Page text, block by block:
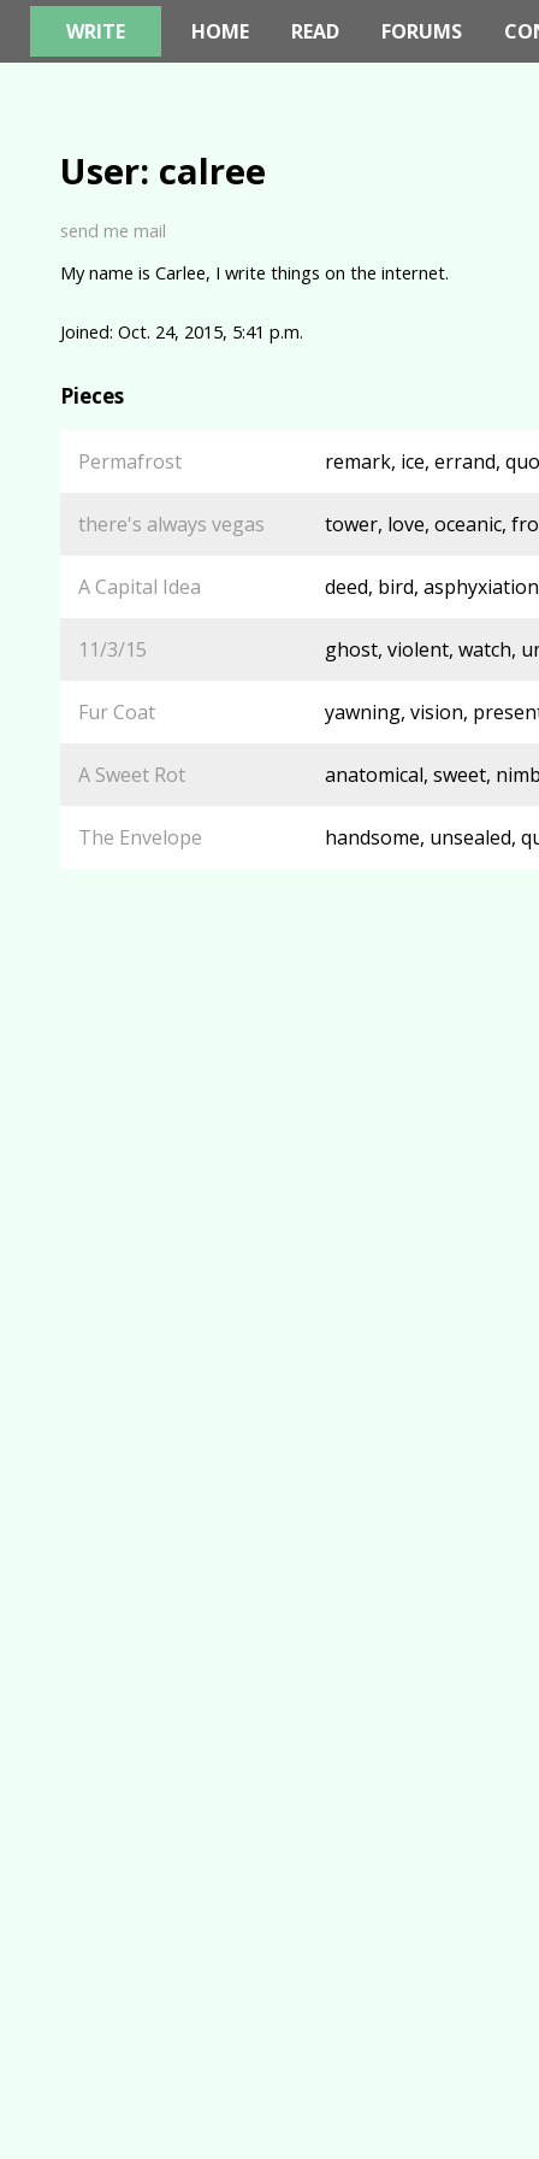
WRITE HOME READ FORUMS
User: calree
send me mail
My name is Carlee, I write things on the internet.
Joined: Oct. 24, 2015, 5:41 p.m.
Pieces
Permafrost remark, ice, errand,
there's always vegas tower, love, oceanic,
A Capital Idea deed, bird,
11/3/15 ghost, violent, watch,
Fur Coat yawning, vision,
A Sweet Rot anatomical, sweet,
The Envelope handsome, unsealed,